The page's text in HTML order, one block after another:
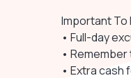
Important To
• Full-day
•
• Extra cash